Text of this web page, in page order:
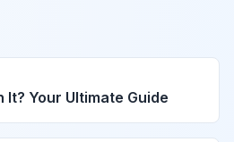
It? Your Ultimate Guide